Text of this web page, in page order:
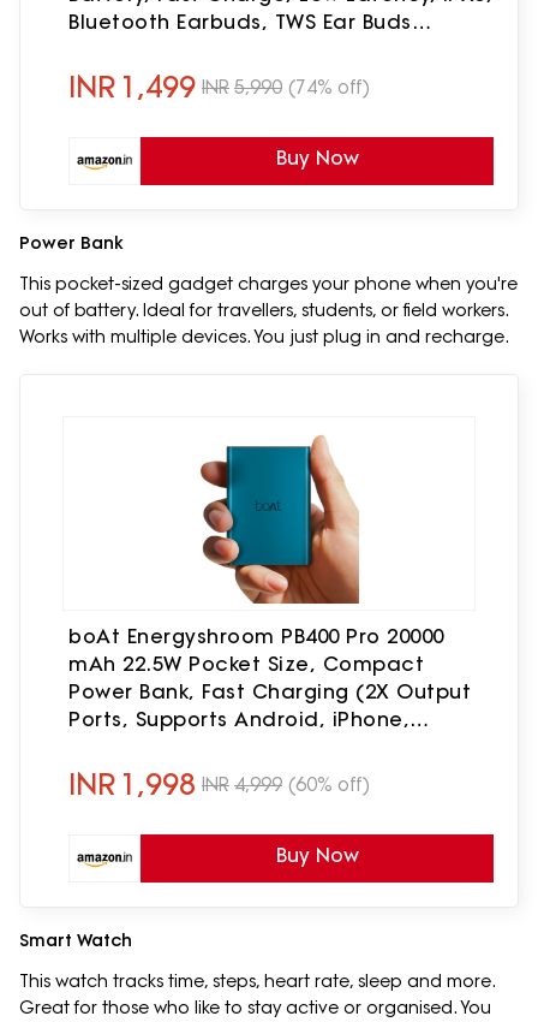
Bluetooth Earbuds, TWS Ear Buds
INR 1,499 INR 5,990 (74% off)
Buy Now
Power Bank
This pocket-sized gadget charges your phone when you're
out of battery. Ideal for travellers, students, or field workers.
Works with multiple devices. You just plug in and recharge.
boAt Energyshroom PB400 Pro 20000
mAh 22.5W Pocket Size, Compact
Power Bank, Fast Charging (2X Output
Ports, Supports Android, iPhone,
INR 1,998 INR 4,999 (60% off)
Buy Now
Smart Watch
This watch tracks time, steps, heart rate, sleep and more.
Great for those who like to stay active or organised. You